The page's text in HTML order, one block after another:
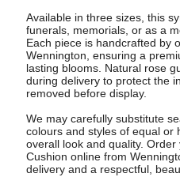
Available in three sizes, this
funerals, memorials, or as a
Each piece is handcrafted by
Wennington, ensuring a
lasting blooms. Natural rose
during delivery to protect the
removed before display.
We may carefully substitute
colours and styles of equal or
overall look and quality.
Cushion online from
delivery and a respectful,